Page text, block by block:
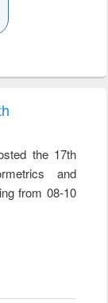
the 17th
and
from 08-10